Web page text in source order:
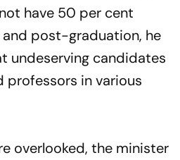
have 50 per cent
post-graduation, he
undeserving candidates
professors in various
overlooked, the minister